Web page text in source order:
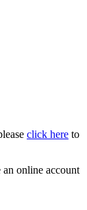
click here to
online account